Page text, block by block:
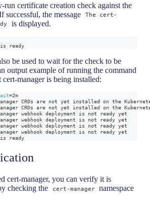
run certificate creation check against the
successful, the message
The cert-
is displayed.
is ready
be used to wait for the check to be
output example of running the command
cert-manager is being installed:
=2m
CRDs are not yet installed on the
CRDs are not yet installed on the
webhook deployment is not ready yet
webhook deployment is not ready yet
webhook deployment is not ready yet
webhook deployment is not ready yet
is ready
cert-manager, you can verify it is
checking the
cert-manager
namespace